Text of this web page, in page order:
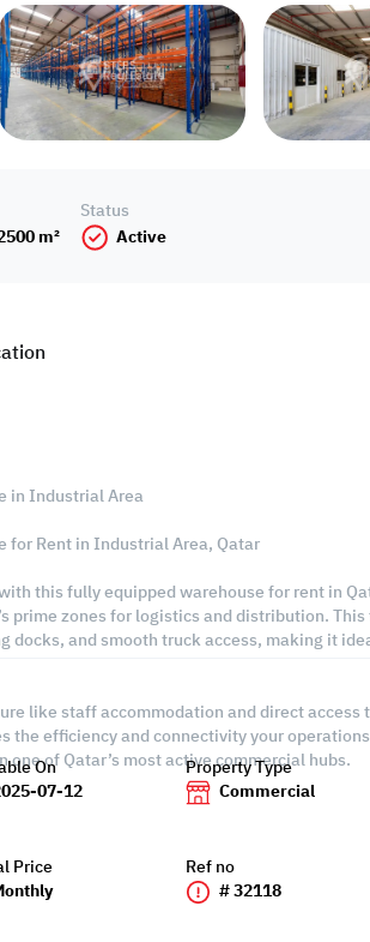
m²
Status
Active
in Industrial Area
for Rent in Industrial Area, Qatar
this fully equipped warehouse for rent in
prime zones for logistics and distribution.
docks, and smooth truck access, making it
like staff accommodation and direct access
the efficiency and connectivity your
of Qatar’s most active commercial hubs.
On
07-12
Property Type
Commercial
Price
Ref no
# 32118